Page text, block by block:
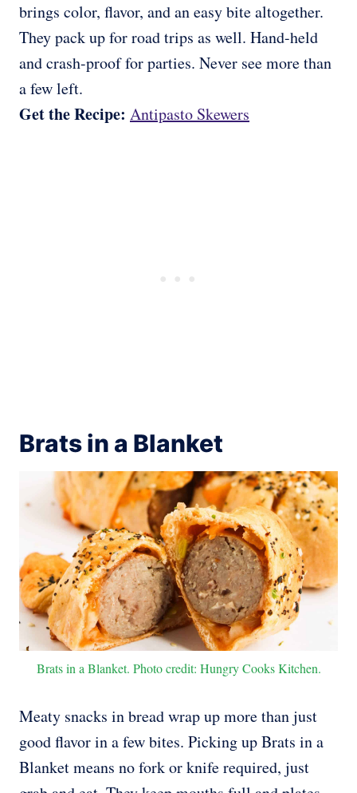
brings color, flavor, and an easy bite altogether.
They pack up for road trips as well. Hand-held
and crash-proof for parties. Never see more than
a few left.
Get the Recipe: Antipasto Skewers
Brats in a Blanket
Brats in a Blanket. Photo credit: Hungry Cooks Kitchen.
Meaty snacks in bread wrap up more than just
good flavor in a few bites. Picking up Brats in a
Blanket means no fork or knife required, just